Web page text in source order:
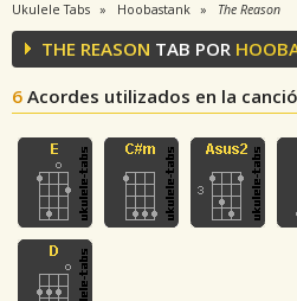
Ukulele Tabs Hoobastank The Reason
THE REASON TAB POR
6 Acordes utilizados en la